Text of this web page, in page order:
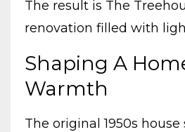
The result is The
renovation filled with
Shaping A
Warmth
The original 1950s house